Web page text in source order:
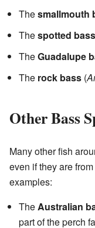
Thesmallmouth
Thespotted bass
TheGuadalupe
The rock bass (
Other Bass
Many other fish
even if they are
examples:
The Australian
part of the perch